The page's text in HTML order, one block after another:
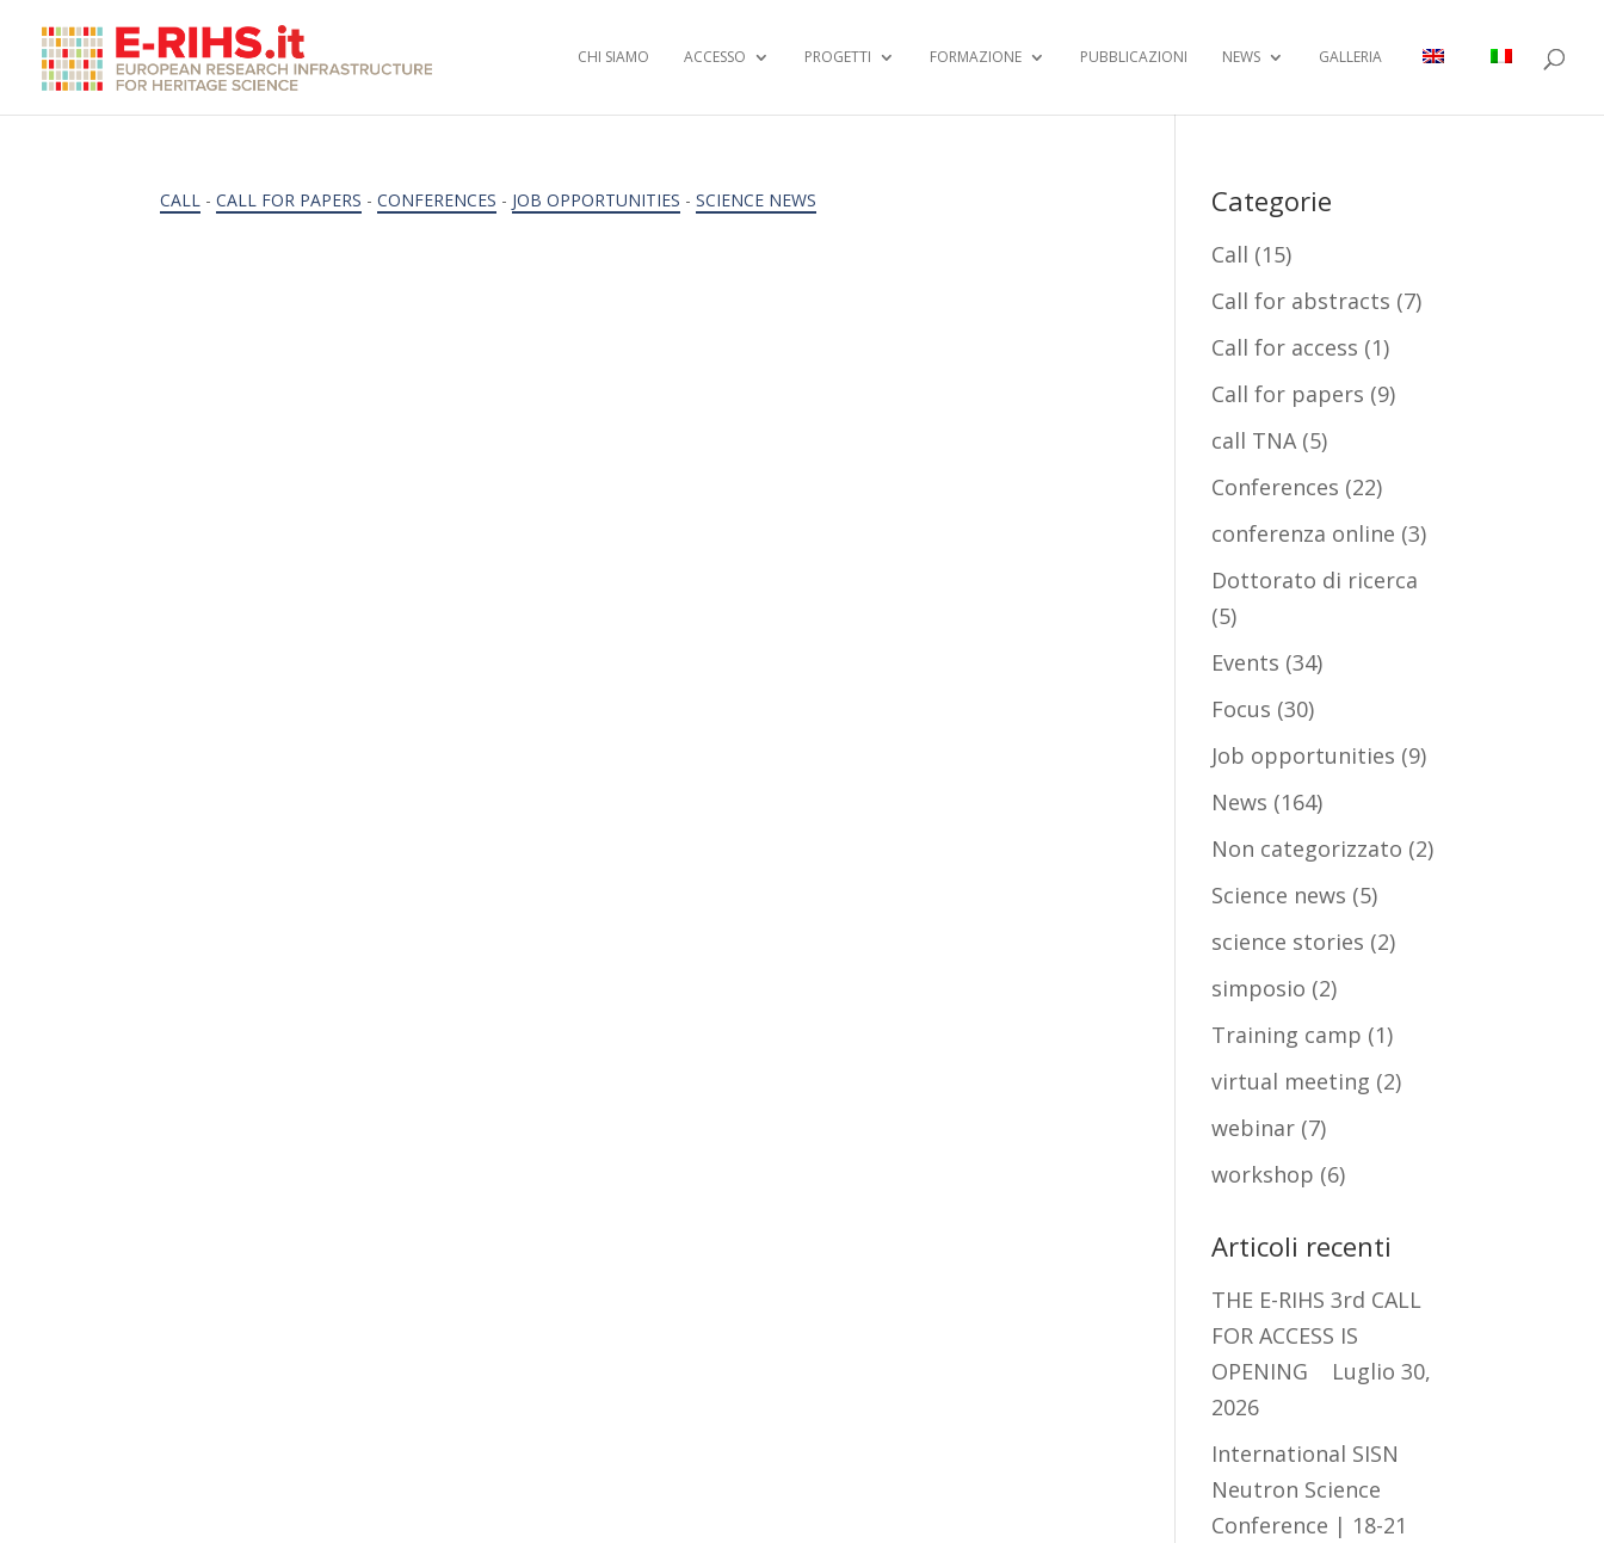
CHI SIAMO ACCESSO PROGETTI FORMAZIONE PUBBLICAZIONI NEWS GALLERIA
CALL -CALL FOR PAPERS -CONFERENCES - JOB OPPORTUNITIES -SCIENCE NEWS Categorie
Call (15)
Call for abstracts (7)
Call for access (1)
Call for papers (9)
call TNA(5)
Conferences (22)
conferenza online (3)
Dottorato di ricerca
(5)
Events (34)
Focus (30)
Job opportunities (9)
News (164)
Non categorizzato (2)
Science news (5)
science stories (2)
simposio (2)
Training camp (1)
virtual meeting (2)
webinar (7)
workshop (6)
Articoli recenti
THE E-RIHS 3rd CALL
FOR ACCESS IS
OPENING
Luglio 30,
2026
International SISN
Neutron Science
Conference | 18-21